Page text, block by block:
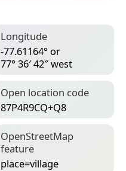
Longitude
-77.61164° or
77° 36′ 42″ west
Open location code
87P4R9CQ+Q8
Open­Street­Map
feature
place=­village